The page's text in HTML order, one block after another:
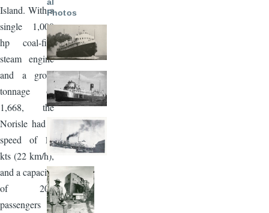
Island. With a
single 1,000
hp coal-fire
steam engine
and a gross
tonnage of
1,668, the
Norisle had a
speed of 12
kts (22 km/h),
and a capacity
of 200
passengers
Photos